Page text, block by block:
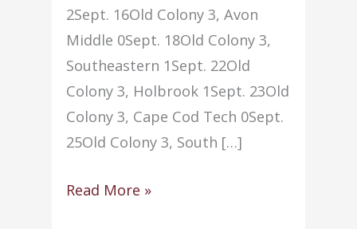
2Sept. 16Old Colony 3, Avon
Middle 0Sept. 18Old Colony 3,
Southeastern 1Sept. 22Old
Colony 3, Holbrook 1Sept. 23Old
Colony 3, Cape Cod Tech 0Sept.
25Old Colony 3, South […]
Volleyball
Read More »